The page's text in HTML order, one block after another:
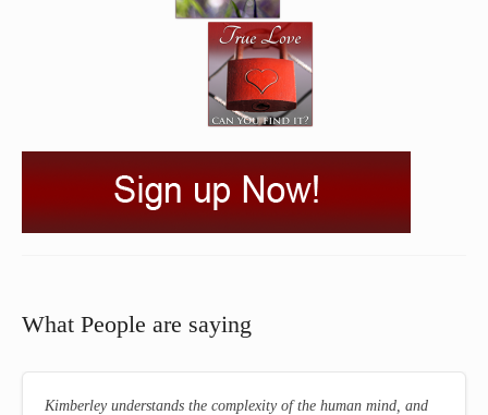
What People are saying
Kimberley understands the complexity of the human mind, and